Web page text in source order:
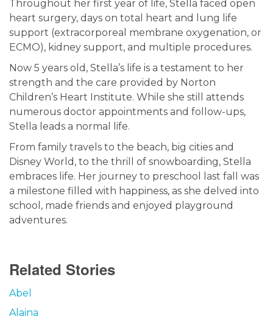
Throughout her first year of life, Stella faced open
heart surgery, days on total heart and lung life
support (extracorporeal membrane oxygenation, or
ECMO), kidney support, and multiple procedures.
Now 5 years old, Stella’s life is a testament to her
strength and the care provided by Norton
Children’s Heart Institute. While she still attends
numerous doctor appointments and follow-ups,
Stella leads a normal life.
From family travels to the beach, big cities and
Disney World, to the thrill of snowboarding, Stella
embraces life. Her journey to preschool last fall was
a milestone filled with happiness, as she delved into
school, made friends and enjoyed playground
adventures.
Related Stories
Abel
Alaina